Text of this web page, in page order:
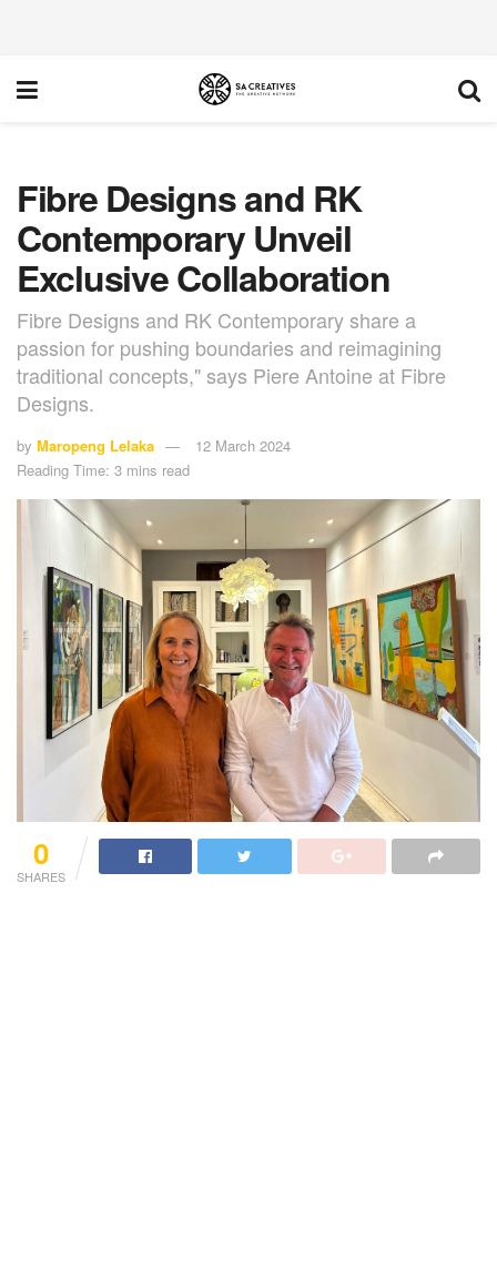
Fibre Designs and RK
Contemporary Unveil
Exclusive Collaboration
Fibre Designs and RK Contemporary share a
passion for pushing boundaries and reimagining
traditional concepts," says Piere Antoine at Fibre
Designs.
by Maropeng Lelaka
12 March 2024
Reading Time: 3 mins read
0
SHARES